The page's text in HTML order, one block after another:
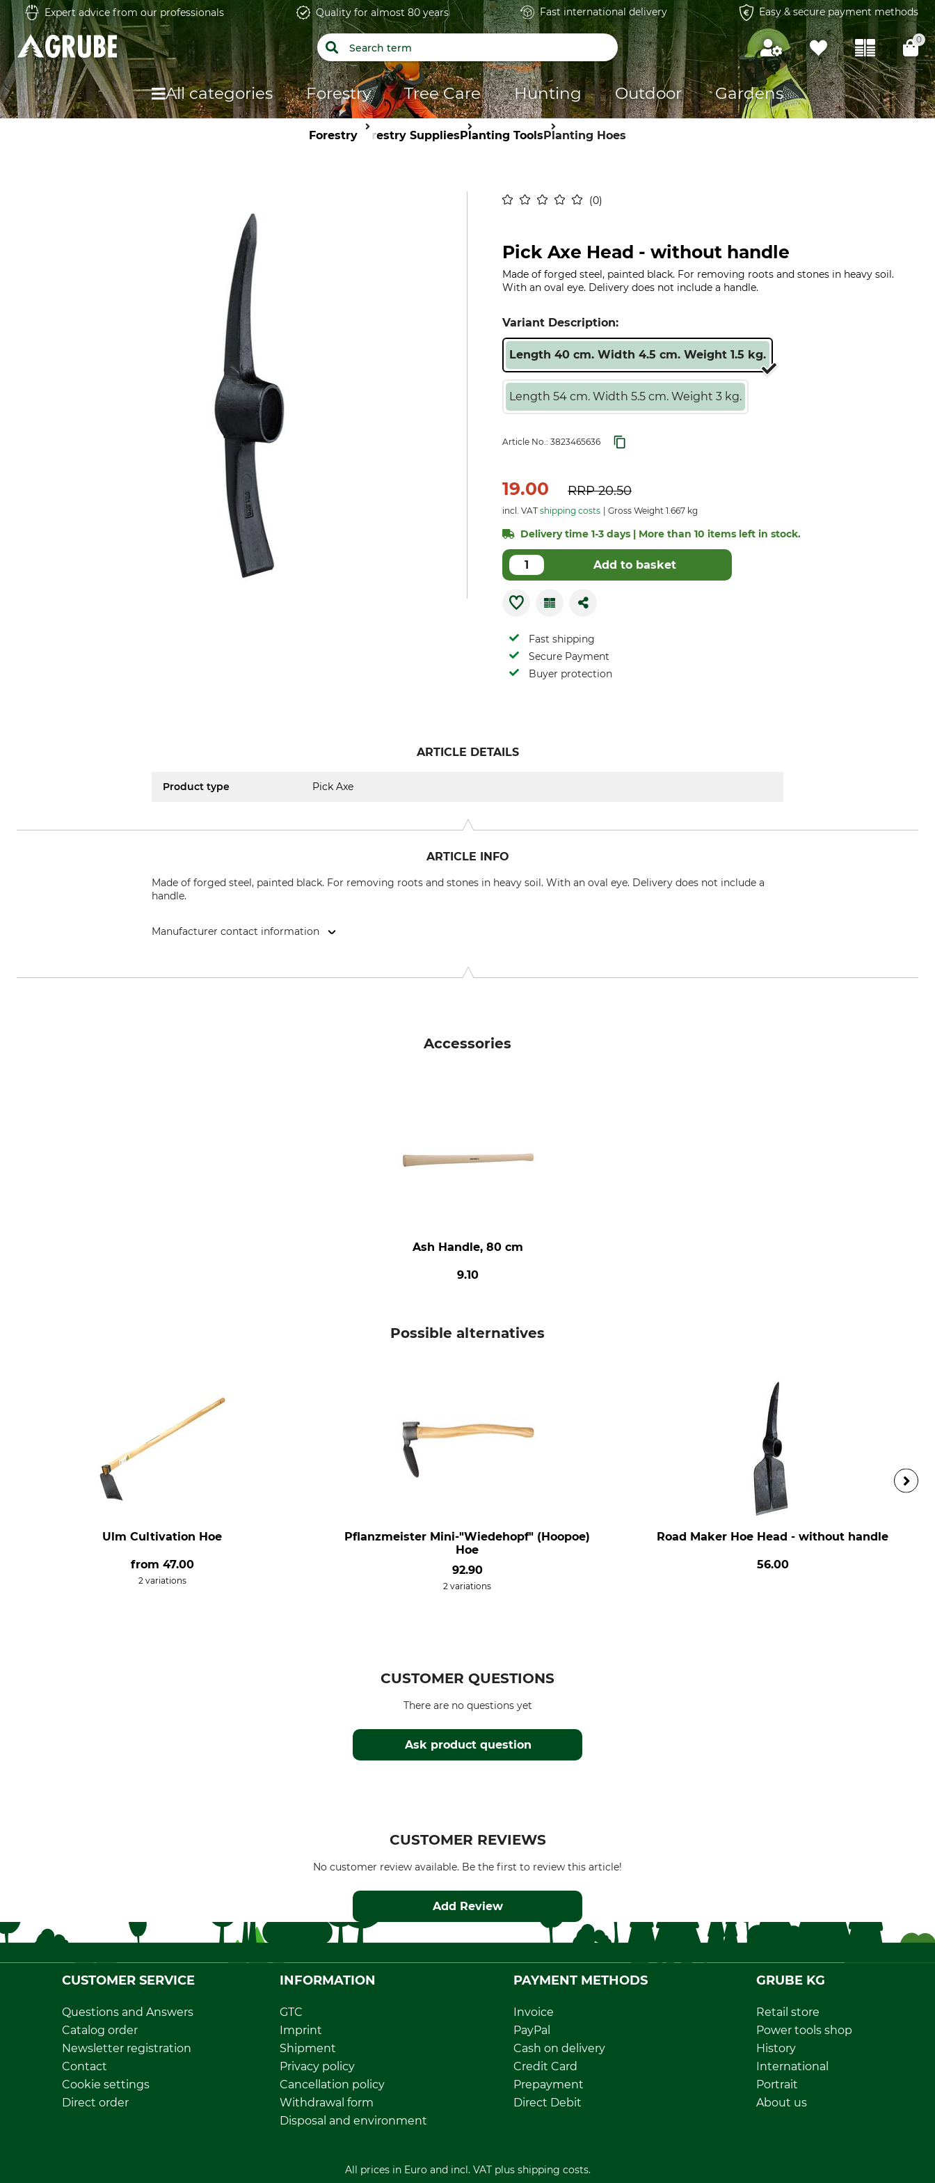
Expert advice from our professionals Quality for almost 80 years Fast international delivery Easy & secure payment methods
0
All categories Forestry Tree Care Hunting Outdoor Gardens
Forestry Forestry SuppliesPlanting ToolsPlanting Hoes
0
Pick Axe Head - without handle
Made of forged steel, painted black. For removing roots and stones in heavy soil.
With an oval eye. Delivery does not include a handle.
Variant Description:
Length 40 cm. Width 4.5 cm. Weight 1.5 kg.
Length 54 cm. Width 5.5 cm. Weight 3 kg.
Article No.: 3823465636
19.00 RRP20.50
incl. VAT shipping costs Gross Weight 1.667 kg
Delivery time 1-3 days | More than 10 items left in stock.
Add to basket
Fast shipping
Secure Payment
Buyer protection
ARTICLE DETAILS
Product type Pick Axe
ARTICLE INFO
Made of forged steel, painted black. For removing roots and stones in heavy soil. With an oval eye. Delivery does not include a
handle.
Manufacturer contact information
Accessories
Ash Handle, 80 cm
9.10
Possible alternatives
Ulm Cultivation Hoe
from 47.00
2 variations
Pflanzmeister Mini-"Wiedehopf" (Hoopoe)
Hoe
92.90
2 variations
Road Maker Hoe Head - without handle
56.00
CUSTOMER QUESTIONS
Ask product question
There are no questions yet
CUSTOMER REVIEWS
No customer review available. Be the first to review this article!
Add Review
CUSTOMER SERVICE
Questions and Answers
Catalog order
Newsletter registration
Contact
Cookie settings
Direct order
INFORMATION
GTC
Imprint
Shipment
Privacy policy
Cancellation policy
Withdrawal form
Disposal and environment
PAYMENT METHODS
Invoice
PayPal
Cash on delivery
Credit Card
Prepayment
Direct Debit
GRUBE KG
Retail store
Power tools shop
History
International
Portrait
About us
All prices in Euro and incl. VAT plus shipping costs.